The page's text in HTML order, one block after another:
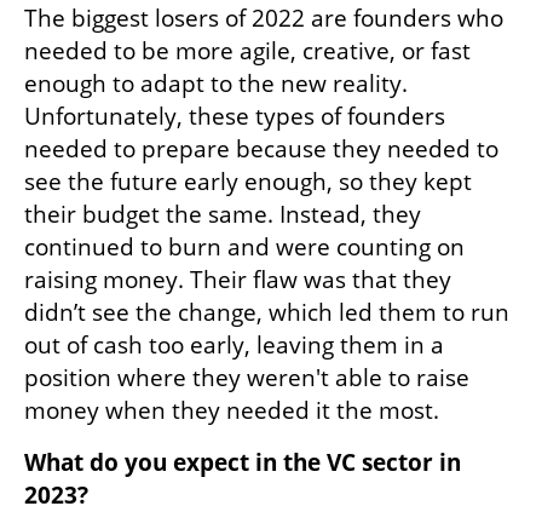
The biggest losers of 2022 are founders who
needed to be more agile, creative, or fast
enough to adapt to the new reality.
Unfortunately, these types of founders
needed to prepare because they needed to
see the future early enough, so they kept
their budget the same. Instead, they
continued to burn and were counting on
raising money. Their flaw was that they
didn’t see the change, which led them to run
out of cash too early, leaving them in a
position where they weren't able to raise
money when they needed it the most.
What do you expect in the VC sector in
2023?